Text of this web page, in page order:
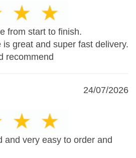
from start to finish.
great and super fast delivery.
recommend
24/07/2026
and very easy to order and